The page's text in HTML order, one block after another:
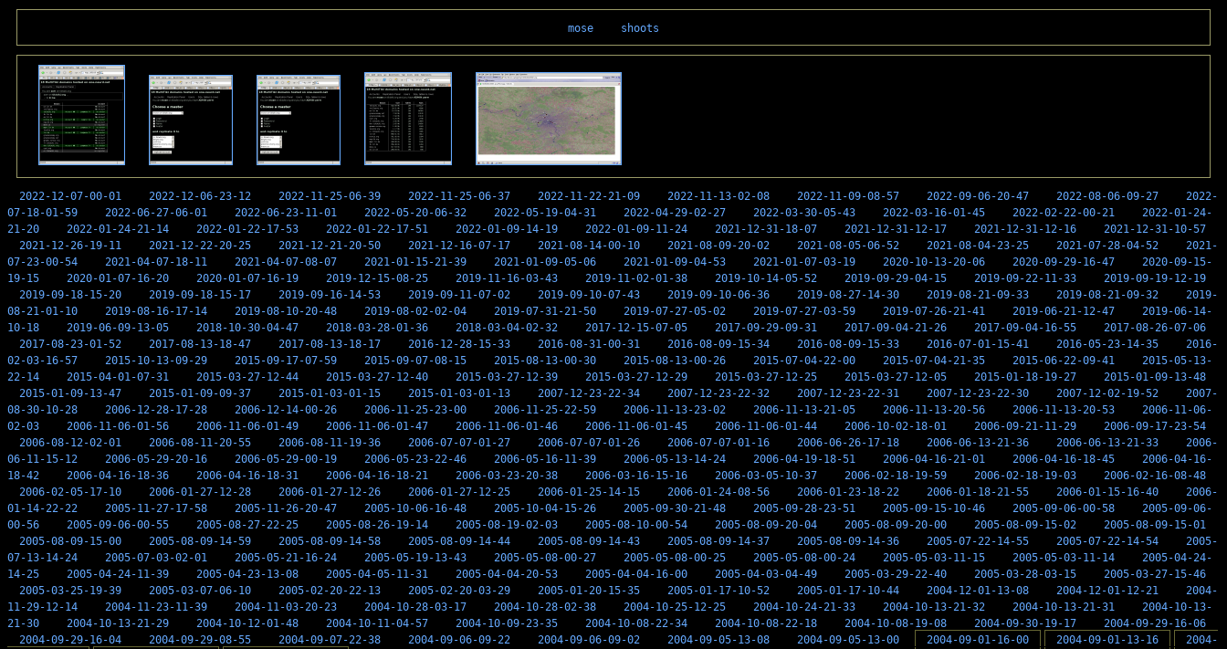
mose shoots
2022-12-07-00-01 2022-12-06-23-12 2022-11-25-06-39 2022-11-25-06-37 2022-11-22-21-09 2022-11-13-02-08 2022-11-09-08-57 2022-09-06-20-47 2022-08-06-09-27
2022-
07-18-01-59
2022-06-27-06-01 2022-06-23-11-01 2022-05-20-06-32 2022-05-19-04-31 2022-04-29-02-27 2022-03-30-05-43 2022-03-16-01-45 2022-02-22-00-21
2022-01-24-
21-20
2022-01-24-21-14 2022-01-22-17-53 2022-01-22-17-51 2022-01-09-14-19 2022-01-09-11-24 2021-12-31-18-07 2021-12-31-12-17 2021-12-31-12-16
2021-12-31-10-57
2021-12-26-19-11
2021-12-22-20-25 2021-12-21-20-50 2021-12-16-07-17 2021-08-14-00-10 2021-08-09-20-02 2021-08-05-06-52 2021-08-04-23-25 2021-07-28-04-52
2021-
07-23-00-54
2021-04-07-18-11 2021-04-07-08-07 2021-01-15-21-39 2021-01-09-05-06 2021-01-09-04-53 2021-01-07-03-19 2020-10-13-20-06 2020-09-29-16-47
2020-09-15-
19-15
2020-01-07-16-20 2020-01-07-16-19 2019-12-15-08-25 2019-11-16-03-43 2019-11-02-01-38 2019-10-14-05-52 2019-09-29-04-15 2019-09-22-11-33
2019-09-19-12-19
2019-09-18-15-20
2019-09-18-15-17 2019-09-16-14-53 2019-09-11-07-02 2019-09-10-07-43 2019-09-10-06-36 2019-08-27-14-30 2019-08-21-09-33 2019-08-21-09-32
2019-
08-21-01-10
2019-08-16-17-14 2019-08-10-20-48 2019-08-02-02-04 2019-07-31-21-50 2019-07-27-05-02 2019-07-27-03-59 2019-07-26-21-41 2019-06-21-12-47
2019-06-14-
10-18
2019-06-09-13-05 2018-10-30-04-47 2018-03-28-01-36 2018-03-04-02-32 2017-12-15-07-05 2017-09-29-09-31 2017-09-04-21-26 2017-09-04-16-55
2017-08-26-07-06
2017-08-23-01-52
2017-08-13-18-47 2017-08-13-18-17 2016-12-28-15-33 2016-08-31-00-31 2016-08-09-15-34 2016-08-09-15-33 2016-07-01-15-41 2016-05-23-14-35
2016-
02-03-16-57
2015-10-13-09-29 2015-09-17-07-59 2015-09-07-08-15 2015-08-13-00-30 2015-08-13-00-26 2015-07-04-22-00 2015-07-04-21-35 2015-06-22-09-41
2015-05-13-
22-14
2015-04-01-07-31 2015-03-27-12-44 2015-03-27-12-40 2015-03-27-12-39 2015-03-27-12-29 2015-03-27-12-25 2015-03-27-12-05 2015-01-18-19-27
2015-01-09-13-48
2015-01-09-13-47
2015-01-09-09-37 2015-01-03-01-15 2015-01-03-01-13 2007-12-23-22-34 2007-12-23-22-32 2007-12-23-22-31 2007-12-23-22-30 2007-12-02-19-52
2007-
08-30-10-28
2006-12-28-17-28 2006-12-14-00-26 2006-11-25-23-00 2006-11-25-22-59 2006-11-13-23-02 2006-11-13-21-05 2006-11-13-20-56 2006-11-13-20-53
2006-11-06-
02-03
2006-11-06-01-56 2006-11-06-01-49 2006-11-06-01-47 2006-11-06-01-46 2006-11-06-01-45 2006-11-06-01-44 2006-10-02-18-01 2006-09-21-11-29
2006-09-17-23-54
2006-08-12-02-01
2006-08-11-20-55 2006-08-11-19-36 2006-07-07-01-27 2006-07-07-01-26 2006-07-07-01-16 2006-06-26-17-18 2006-06-13-21-36 2006-06-13-21-33
2006-
06-11-15-12
2006-05-29-20-16 2006-05-29-00-19 2006-05-23-22-46 2006-05-16-11-39 2006-05-13-14-24 2006-04-19-18-51 2006-04-16-21-01 2006-04-16-18-45
2006-04-16-
18-42
2006-04-16-18-36 2006-04-16-18-31 2006-04-16-18-21 2006-03-23-20-38 2006-03-16-15-16 2006-03-05-10-37 2006-02-18-19-59 2006-02-18-19-03
2006-02-16-08-48
2006-02-05-17-10
2006-01-27-12-28 2006-01-27-12-26 2006-01-27-12-25 2006-01-25-14-15 2006-01-24-08-56 2006-01-23-18-22 2006-01-18-21-55 2006-01-15-16-40
2006-
01-14-22-22
2005-11-27-17-58 2005-11-26-20-47 2005-10-06-16-48 2005-10-04-15-26 2005-09-30-21-48 2005-09-28-23-51 2005-09-15-10-46 2005-09-06-00-58
2005-09-06-
00-56
2005-09-06-00-55 2005-08-27-22-25 2005-08-26-19-14 2005-08-19-02-03 2005-08-10-00-54 2005-08-09-20-04 2005-08-09-20-00 2005-08-09-15-02
2005-08-09-15-01
2005-08-09-15-00
2005-08-09-14-59 2005-08-09-14-58 2005-08-09-14-44 2005-08-09-14-43 2005-08-09-14-37 2005-08-09-14-36 2005-07-22-14-55 2005-07-22-14-54
2005-
07-13-14-24
2005-07-03-02-01 2005-05-21-16-24 2005-05-19-13-43 2005-05-08-00-27 2005-05-08-00-25 2005-05-08-00-24 2005-05-03-11-15 2005-05-03-11-14
2005-04-24-
14-25
2005-04-24-11-39 2005-04-23-13-08 2005-04-05-11-31 2005-04-04-20-53 2005-04-04-16-00 2005-04-03-04-49 2005-03-29-22-40 2005-03-28-03-15
2005-03-27-15-46
2005-03-25-19-39
2005-03-07-06-10 2005-02-20-22-13 2005-02-20-03-29 2005-01-20-15-35 2005-01-17-10-52 2005-01-17-10-44 2004-12-01-13-08 2004-12-01-12-21
2004-
11-29-12-14
2004-11-23-11-39 2004-11-03-20-23 2004-10-28-03-17 2004-10-28-02-38 2004-10-25-12-25 2004-10-24-21-33 2004-10-13-21-32 2004-10-13-21-31
2004-10-13-
21-30
2004-10-13-21-29 2004-10-12-01-48 2004-10-11-04-57 2004-10-09-23-35 2004-10-08-22-34 2004-10-08-22-18 2004-10-08-19-08 2004-09-30-19-17
2004-09-29-16-06
2004-09-29-16-04
2004-09-29-08-55 2004-09-07-22-38 2004-09-06-09-22 2004-09-06-09-02 2004-09-05-13-08 2004-09-05-13-00 2004-09-01-16-00 2004-09-01-13-16
2004-